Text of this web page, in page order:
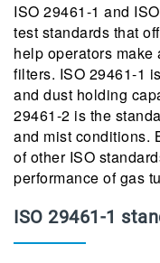
ISO 29461-1 and
test standards that
help operators
filters. ISO 29461-1
and dust holding
29461-2 is the
and mist conditions.
of other ISO
performance of gas
ISO 29461-1